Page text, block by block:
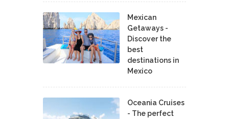
Mexican
Getaways -
Discover the
best
destinations in
Mexico
Oceania Cruises
- The perfect